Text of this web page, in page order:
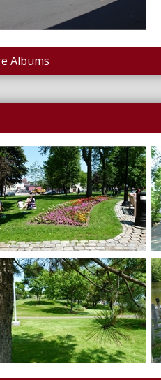
Albums